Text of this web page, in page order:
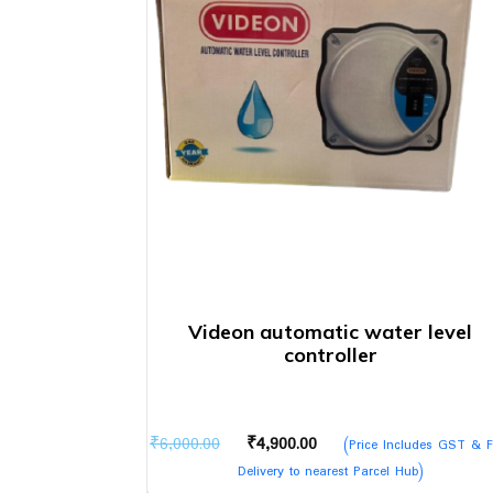
Videon automatic water level
controller
₹6,000.00
Original
price
₹4,900.00
Current
price
(Price Includes GST &
Delivery to nearest Parcel Hub)